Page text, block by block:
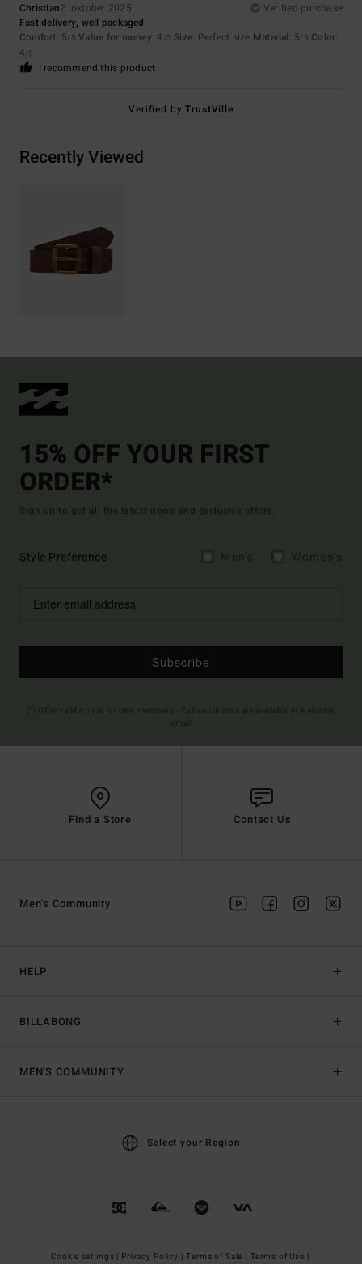
Christian2. oktober 2025
Verified purchase
Fast delivery, well packaged
Comfort: 5/5 Value for money: 4 /5 Size: Perfect size Material: 5/5 Color:
4/5
I recommend this product
Verified byTrustVille
Recently Viewed
15% OFF YOUR FIRST
ORDER*
Sign up to get all the latest news and exclusive offers.
Style Preference
Subscribe
Find a Store Contact Us
HELP
BILLABONG
Men's Community
MEN'S COMMUNITY
Select your Region
Cookie settings | Privacy Policy | Terms of Sale | Terms of Use |